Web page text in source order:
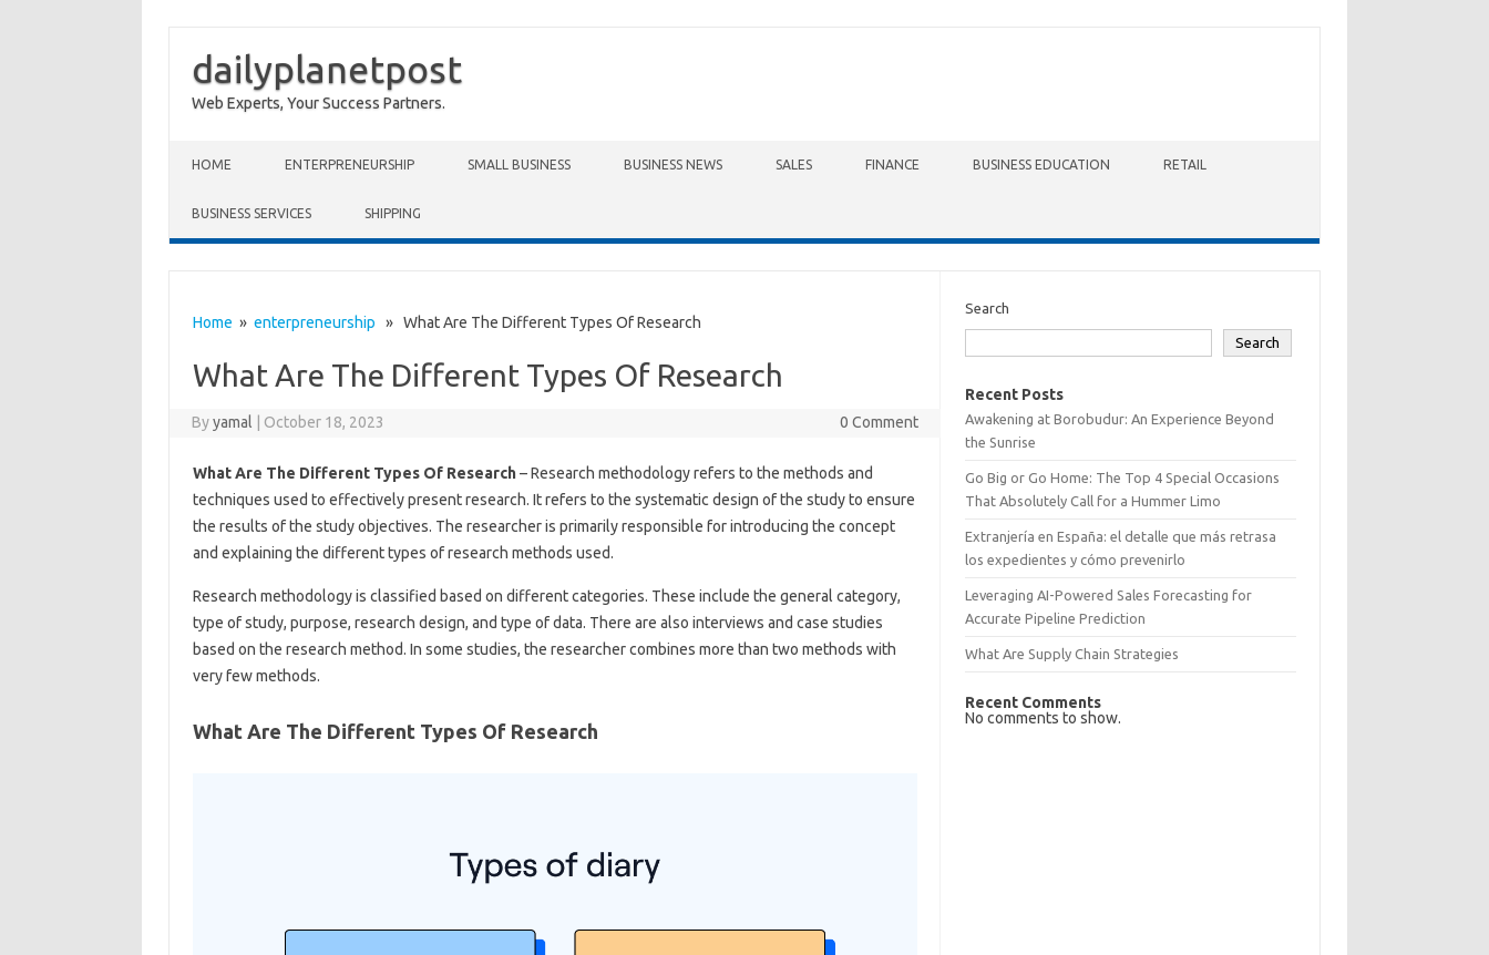
dailyplanetpost
Web Experts, Your Success Partners.
HOME ENTERPRENEURSHIP SMALL BUSINESS BUSINESS NEWS SALES FINANCE BUSINESS EDUCATION RETAIL
BUSINESS SERVICES SHIPPING
Home » enterpreneurship » What Are The Different Types Of Research
What Are The Different Types Of Research
Byyamal October 18, 2023 0 Comment
What Are The Different Types Of Research– Research methodology refers to the methods and
techniques used to effectively present research. It refers to the systematic design of the study to ensure
the results of the study objectives. The researcher is primarily responsible for introducing the concept
and explaining the different types of research methods used.
Research methodology is classified based on different categories. These include the general category,
type of study, purpose, research design, and type of data. There are also interviews and case studies
based on the research method. In some studies, the researcher combines more than two methods with
very few methods.
What Are The Different Types Of Research
Search
Search
Recent Posts
Awakening at Borobudur: An Experience Beyond
the Sunrise
Go Big or Go Home: The Top 4 Special Occasions
That Absolutely Call for a Hummer Limo
Extranjería en España: el detalle que más retrasa
los expedientes y cómo prevenirlo
Leveraging AI-Powered Sales Forecasting for
Accurate Pipeline Prediction
What Are Supply Chain Strategies
Recent Comments
No comments to show.